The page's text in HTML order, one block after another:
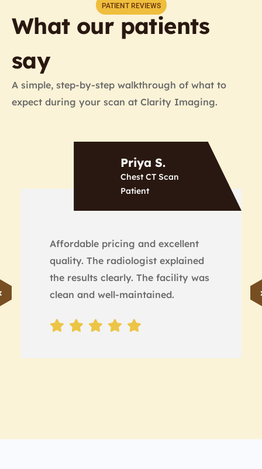
PATIENT REVIEWS
What our patients
say
A simple, step-by-step walkthrough of what to
expect during your scan at Clarity Imaging.
Priya S.
Chest CT Scan
Patient
Affordable pricing and excellent
quality. The radiologist explained
the results clearly. The facility was
clean and well-maintained.